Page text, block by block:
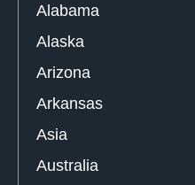
Alabama
Alaska
Arizona
Arkansas
Asia
Australia